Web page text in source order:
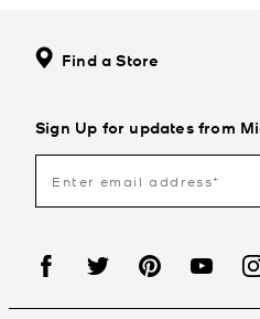
Find a Store
Sign Up for updates from